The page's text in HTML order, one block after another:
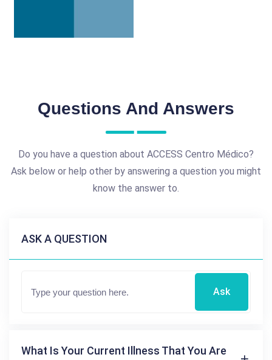
Questions And Answers
Do you have a question about ACCESS Centro Médico?
Ask below or help other by answering a question you might
know the answer to.
ASK A QUESTION
Ask
What Is Your Current Illness That You Are